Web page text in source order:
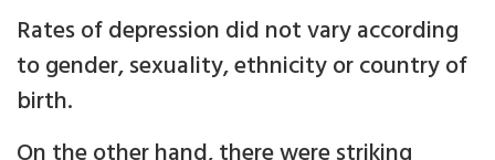
Rates of depression did not vary according
to gender, sexuality, ethnicity or country of
birth.